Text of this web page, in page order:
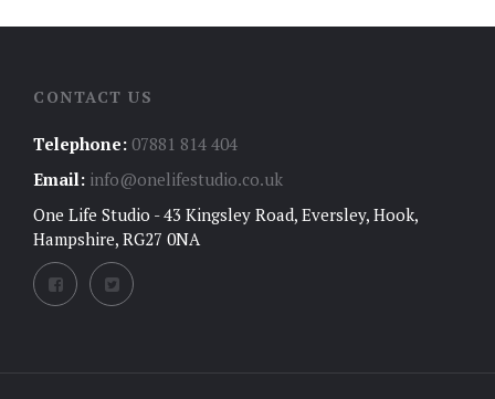
CONTACT US
Telephone: 07881 814 404
Email: info@onelifestudio.co.uk
One Life Studio - 43 Kingsley Road, Eversley, Hook,
Hampshire, RG27 0NA